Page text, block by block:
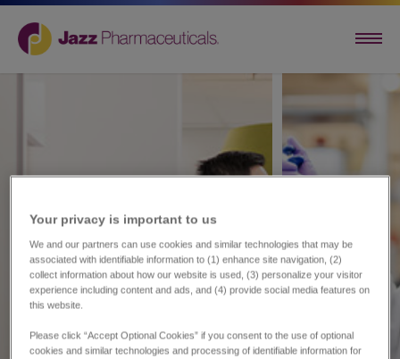
Your privacy is important to us​
We and our partners can use cookies and similar technologies that may be
associated with identifiable information to (1) enhance site navigation, (2)
collect information about how our website is used, (3) personalize your visitor
experience including content and ads, and (4) provide social media features on
this website.
Please click “Accept Optional Cookies” if you consent to the use of optional
cookies and similar technologies and processing of identifiable information for